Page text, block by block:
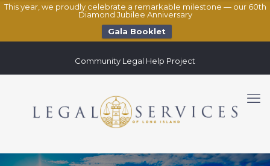
This year, we proudly celebrate a remarkable milestone — our 60th
Diamond Jubilee Anniversary
Gala Booklet
Community Legal Help Project